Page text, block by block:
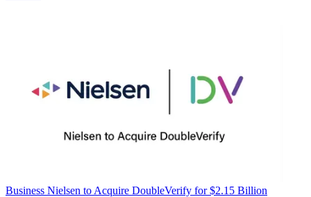
Business Nielsen to Acquire DoubleVerify for $2.15 Billion